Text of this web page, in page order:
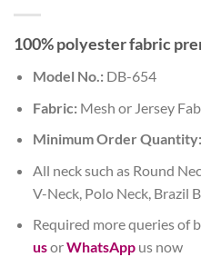
100% polyester fabric
Model No.:DB-654
Fabric:Mesh or Jersey
Minimum Order Quantity:
All neck such as Round
V-Neck, Polo Neck, Brazil
Required more queries of
usorWhatsAppus now